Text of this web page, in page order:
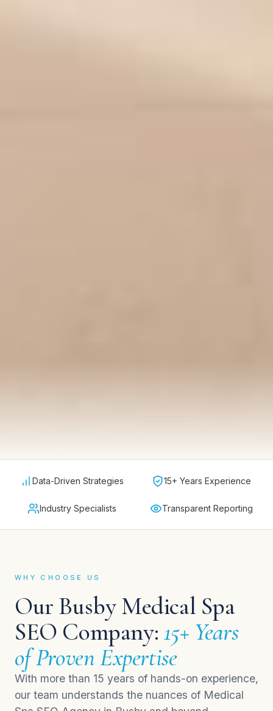
Data-Driven Strategies 15+ Years Experience
Industry Specialists Transparent Reporting
WHY CHOOSE US
Our Busby Medical Spa
SEO Company: 15+ Years
of Proven Expertise
With more than 15 years of hands-on experience,
our team understands the nuances of Medical